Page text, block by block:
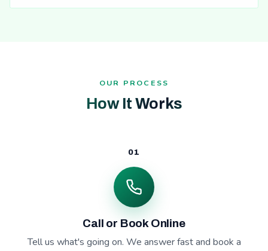
OUR PROCESS
How It Works
01
Call or Book Online
Tell us what's going on. We answer fast and book a